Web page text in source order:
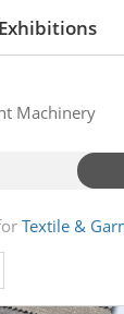
Exhibitions
Textile &